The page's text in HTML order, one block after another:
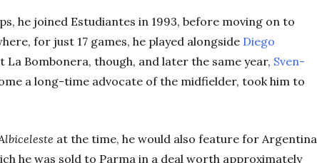
he joined Estudiantes in 1993, before moving on to
for just 17 games, he played alongside Diego
La Bombonera, though, and later the same year, Sven-
a long-time advocate of the midfielder, took him to
at the time, he would also feature for Argentina
he was sold to Parma in a deal worth approximately